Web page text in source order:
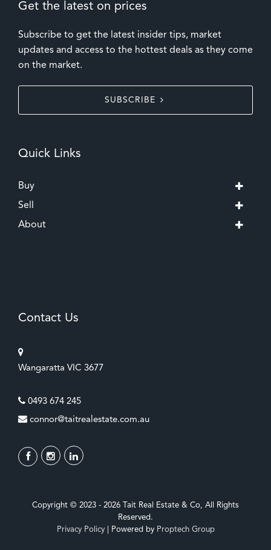
Get the latest on prices
Subscribe to get the latest insider tips, market
updates and access to the hottest deals as they come
on the market.
SUBSCRIBE
Quick Links
Buy
Sell
About
Contact Us
Wangaratta VIC 3677
0493 674 245
connor@taitrealestate.com.au
Copyright © 2023 - 2026 Tait Real Estate & Co, All Rights
Reserved.
Privacy Policy| Powered by Proptech Group